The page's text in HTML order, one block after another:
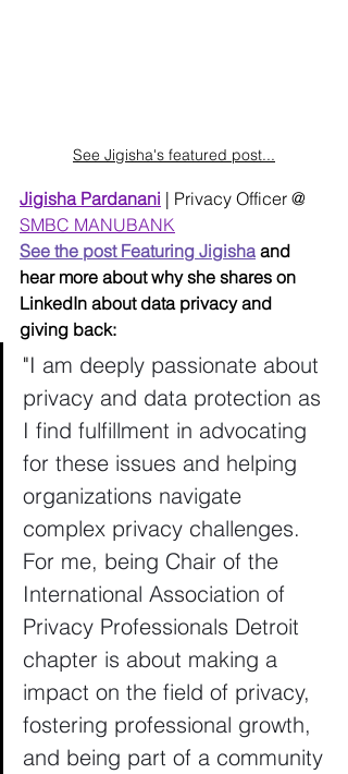
See Jigisha's featured post...
Jigisha Pardanani | Privacy Officer @
SMBC MANUBANK
See the post Featuring Jigisha and
hear more about why she shares on
LinkedIn about data privacy and
giving back:
"I am deeply passionate about
privacy and data protection as
I find fulfillment in advocating
for these issues and helping
organizations navigate
complex privacy challenges.
For me, being Chair of the
International Association of
Privacy Professionals Detroit
chapter is about making a
impact on the field of privacy,
fostering professional growth,
and being part of a community